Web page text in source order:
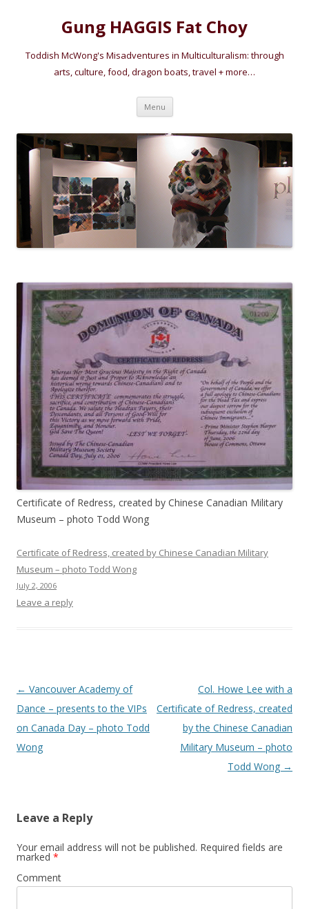
Gung HAGGIS Fat Choy
Toddish McWong's Misadventures in Multiculturalism: through
arts, culture, food, dragon boats, travel + more…
Menu Skip
content
Certificate of Redress, created by Chinese Canadian Military
Museum – photo Todd Wong
Certificate of Redress, created by Chinese Canadian Military
Museum – photo Todd Wong
July 2, 2006
Leave a reply
Post
navigation
← Vancouver Academy of
Dance – presents to the VIPs
on Canada Day – photo Todd
Wong
Col. Howe Lee with a
Certificate of Redress, created
by the Chinese Canadian
Military Museum – photo
Todd Wong →
Leave a Reply
Your email address will not be published. Required fields are
marked *
Comment